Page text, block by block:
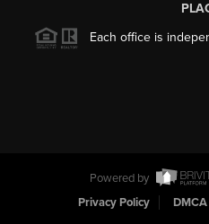
Each office is
Powered by
Privacy Policy